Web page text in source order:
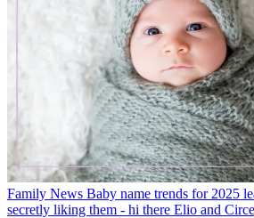
Family News Baby name trends for 2025
secretly liking them - hi there Elio and